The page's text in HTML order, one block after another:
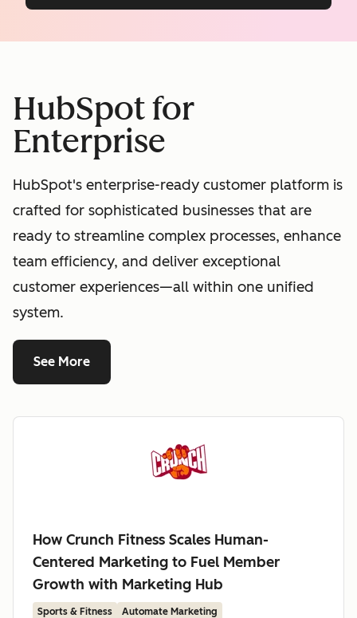
HubSpot for
Enterprise
HubSpot's enterprise-ready customer platform is
crafted for sophisticated businesses that are
ready to streamline complex processes, enhance
team efficiency, and deliver exceptional
customer experiences—all within one unified
system.
See More
How Crunch Fitness Scales Human-
Centered Marketing to Fuel Member
Growth with Marketing Hub
Sports & Fitness Automate Marketing